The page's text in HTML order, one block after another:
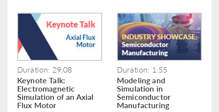
Duration: 29:08
Keynote Talk:
Electromagnetic
Simulation of an Axial
Flux Motor
Duration: 1:55
Modeling and
Simulation in
Semiconductor
Manufacturing